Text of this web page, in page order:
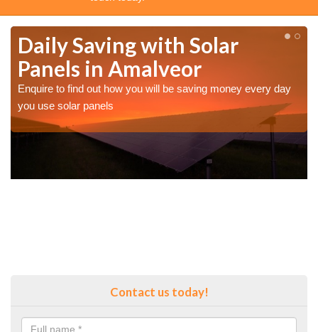
Daily Saving with Solar
Panels in Amalveor
Enquire to find out how you will be saving money every day
you use solar panels
Contact us today!